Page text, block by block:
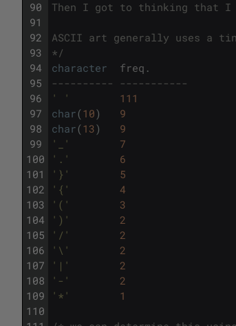
90
91
92
93
94
95
96
97
98
99
100
101
102
103
104
105
106
107
108
109
110
Then I got to thinking that I
ASCII art generally uses a
*/
character
freq .
---------- -----------
' '
111
char(10)
9
char(13)
9
'_'
7
'.'
6
'}'
5
'{'
4
'('
3
')'
2
'/'
2
'\'
2
'|'
2
'-'
2
'*'
1